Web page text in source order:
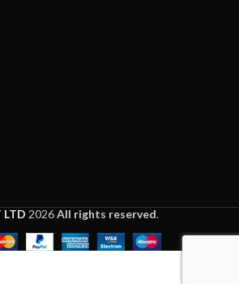
LTD 2026All rights reserved.